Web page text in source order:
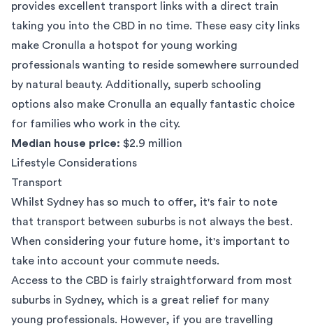
provides excellent transport links with a direct train
taking you into the CBD in no time. These easy city links
make Cronulla a hotspot for young working
professionals wanting to reside somewhere surrounded
by natural beauty. Additionally, superb schooling
options also make Cronulla an equally fantastic choice
for families who work in the city.
Median house price: $2.9 million
Lifestyle Considerations
Transport
Whilst Sydney has so much to offer, it's fair to note
that transport between suburbs is not always the best.
When considering your future home, it's important to
take into account your commute needs.
Access to the CBD is fairly straightforward from most
suburbs in Sydney, which is a great relief for many
young professionals. However, if you are travelling